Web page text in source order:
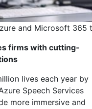
and Microsoft
firms with cutting-
lives each year by
Speech Services
more immersive and